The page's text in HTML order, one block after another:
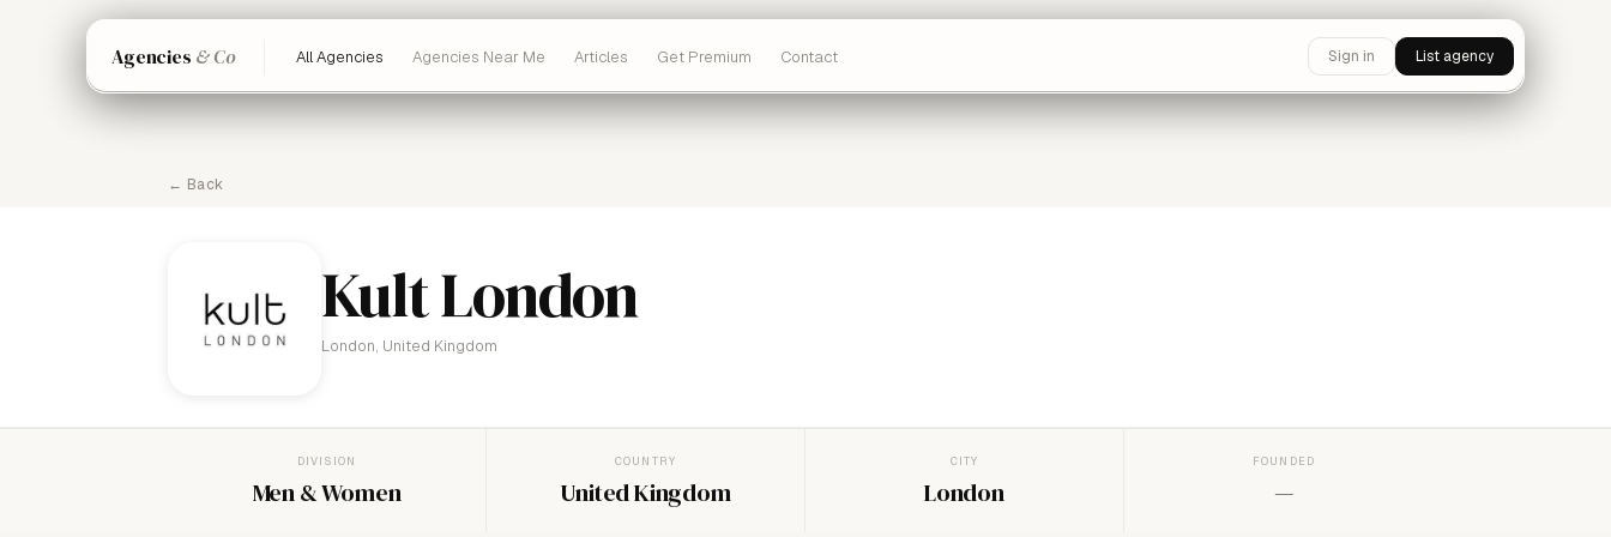
Agencies & Co All Agencies Agencies Near Me Articles Get Premium Contact Sign in List agency
← Back
Kult London
London, United Kingdom
DIVISION
Men & Women
COUNTRY
United Kingdom
CITY
London
FOUNDED
—